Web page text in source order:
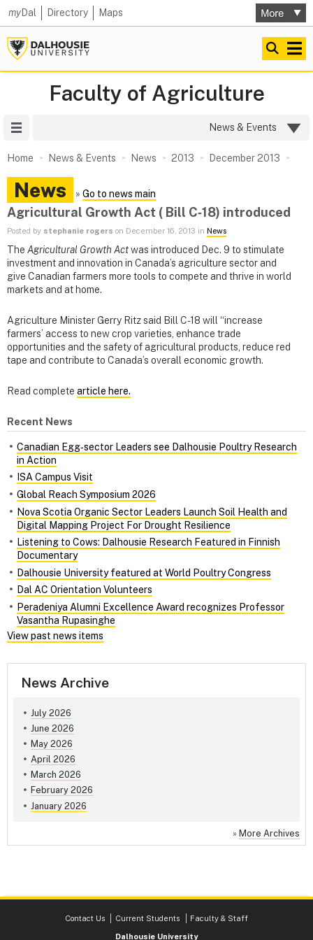
myDal Directory Maps
Faculty of Agriculture
News & Events
Home News & Events News 2013 December 2013
News » Go to news main
Agricultural Growth Act ( Bill C‑18) introduced
Posted by stephanie rogers on December 16, 2013 in News
The Agricultural Growth Actwas introduced Dec. 9 to stimulate
investment and innovation in Canada’s agriculture sector and
give Canadian farmers more tools to compete and thrive in world
markets and at home.
Agriculture Minister Gerry Ritz said Bill C-18 will “increase
farmers’ access to new crop varieties, enhance trade
opportunities and the safety of agricultural products, reduce red
tape and contribute to Canada’s overall economic growth.
Read complete article here.
Recent News
Canadian Egg‑sector Leaders see Dalhousie Poultry Research
in Action
ISA Campus Visit
Global Reach Symposium 2026
Nova Scotia Organic Sector Leaders Launch Soil Health and
Digital Mapping Project For Drought Resilience
Listening to Cows: Dalhousie Research Featured in Finnish
Documentary
Dalhousie University featured at World Poultry Congress
Dal AC Orientation Volunteers
Peradeniya Alumni Excellence Award recognizes Professor
Vasantha Rupasinghe
View past news items
News Archive
July 2026
June 2026
May 2026
April 2026
March 2026
February 2026
January 2026
» More Archives
Contact Us Current Students
Faculty & Staff
Dalhousie University